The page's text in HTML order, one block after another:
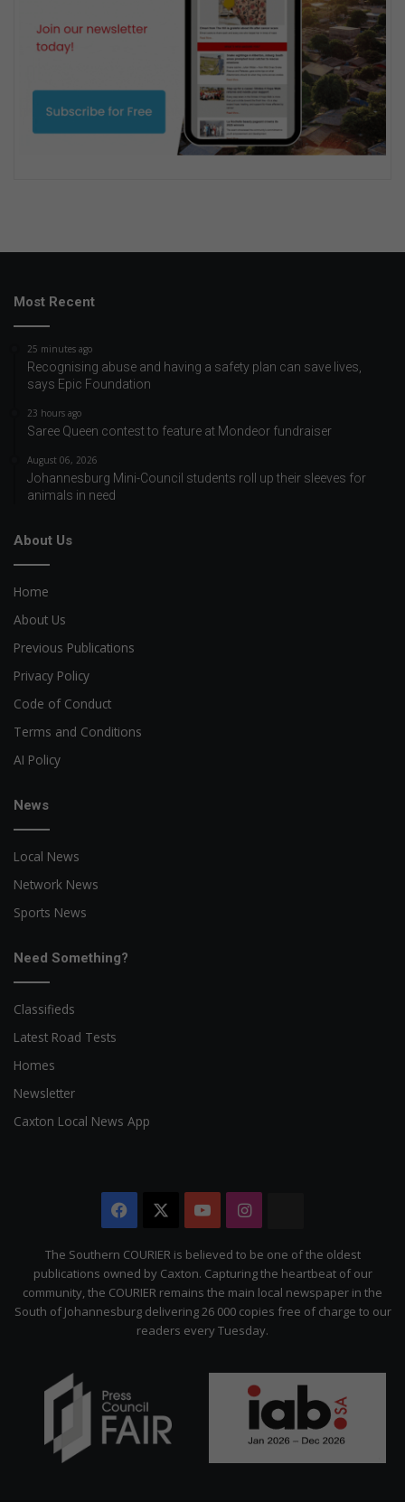
Most Recent
25 minutes ago
Recognising abuse and having a safety plan can save lives,
says Epic Foundation
23 hours ago
Saree Queen contest to feature at Mondeor fundraiser
August 06, 2026
Johannesburg Mini-Council students roll up their sleeves for
animals in need
About Us
Home
About Us
Previous Publications
Privacy Policy
Code of Conduct
Terms and Conditions
AI Policy
News
Local News
Network News
Sports News
Need Something?
Classifieds
Latest Road Tests
Homes
Newsletter
Caxton Local News App
Facebook YouTubeInstagram
Citizen
The Southern COURIER is believed to be one of the oldest
publications owned by Caxton. Capturing the heartbeat of our
community, the COURIER remains the main local newspaper in the
South of Johannesburg delivering 26 000 copies free of charge to our
readers every Tuesday.